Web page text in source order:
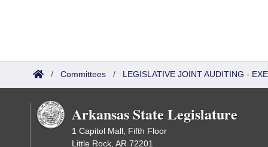
/ Committees / LEGISLATIVE JOINT AUDITING -
Arkansas State Legislature
1 Capitol Mall, Fifth Floor
Little Rock, AR 72201